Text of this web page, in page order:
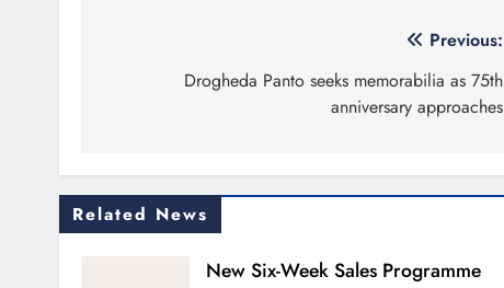
navigation
Previous:
Drogheda Panto seeks memorabilia as 75th
anniversary approaches
Related News
New Six-Week Sales Programme